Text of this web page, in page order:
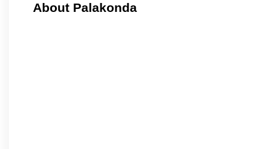
About Palakonda